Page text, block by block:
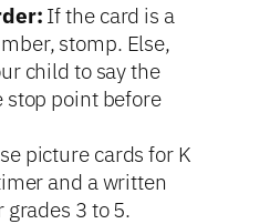
If the card is a
stomp. Else,
child to say the
stop point before
picture cards for K
and a written
grades 3 to 5.